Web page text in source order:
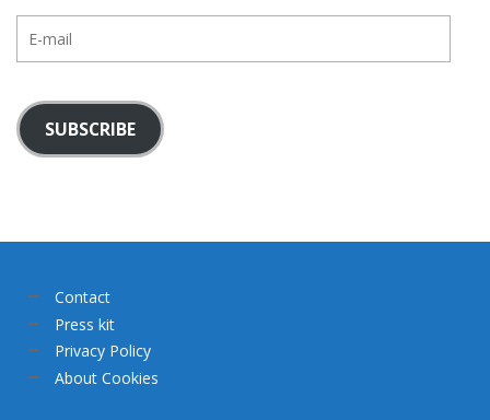
mail
SUBSCRIBE
Contact
Press kit
Privacy Policy
About Cookies